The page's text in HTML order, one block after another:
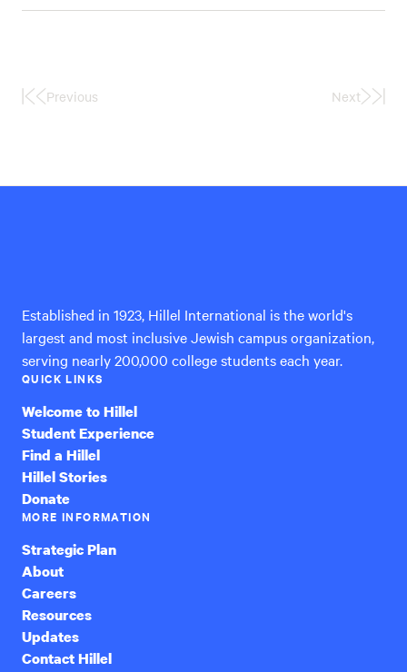
FirstPrevious Next
Last
Established in 1923, Hillel International is the world's
largest and most inclusive Jewish campus organization,
serving nearly 200,000 college students each year.
QUICK LINKS
Welcome to Hillel
Student Experience
Find a Hillel
Hillel Stories
Donate
MORE INFORMATION
Strategic Plan
About
Careers
Resources
Updates
Contact Hillel